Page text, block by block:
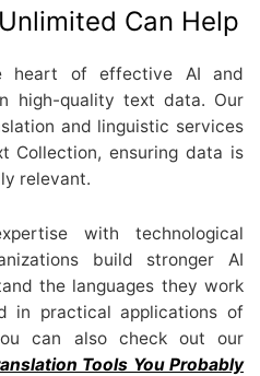
Can Help
heart of effective AI and
high-quality text data. Our
and linguistic services
Collection, ensuring data is
relevant.
with technological
build stronger AI
the languages they work
in practical applications of
can also check out our
Tools You Probably